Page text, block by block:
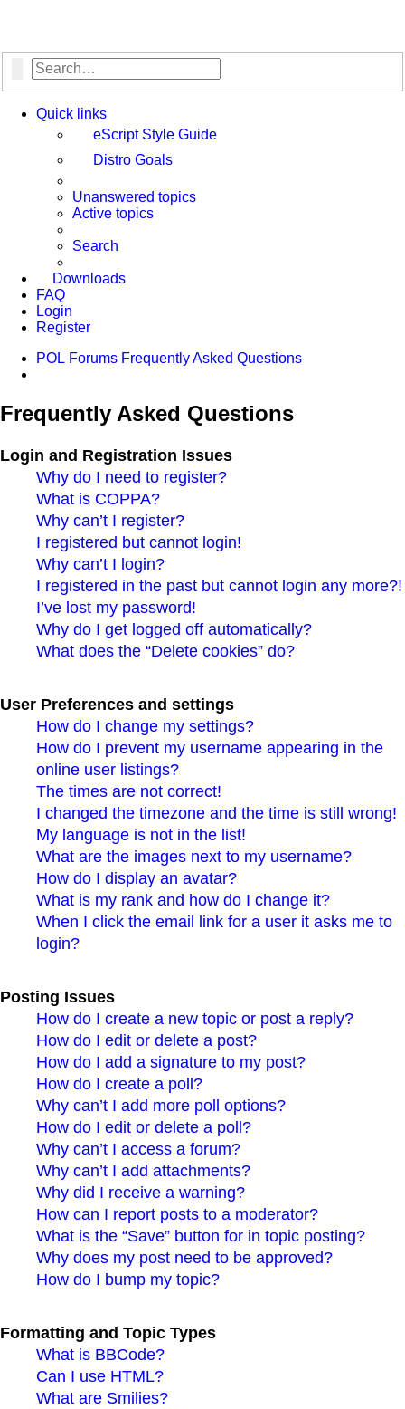
Search
Advanced search
Quick links
eScript Style Guide
Distro Goals
Unanswered topics
Active topics
Search
Downloads
FAQ
Login
Register
POL Forums Frequently Asked Questions
Frequently Asked Questions
Login and Registration Issues
Why do I need to register?
What is COPPA?
Why can’t I register?
I registered but cannot login!
Why can’t I login?
I registered in the past but cannot login any more?!
I’ve lost my password!
Why do I get logged off automatically?
What does the “Delete cookies” do?
User Preferences and settings
How do I change my settings?
How do I prevent my username appearing in the
online user listings?
The times are not correct!
I changed the timezone and the time is still wrong!
My language is not in the list!
What are the images next to my username?
How do I display an avatar?
What is my rank and how do I change it?
When I click the email link for a user it asks me to
login?
Posting Issues
How do I create a new topic or post a reply?
How do I edit or delete a post?
How do I add a signature to my post?
How do I create a poll?
Why can’t I add more poll options?
How do I edit or delete a poll?
Why can’t I access a forum?
Why can’t I add attachments?
Why did I receive a warning?
How can I report posts to a moderator?
What is the “Save” button for in topic posting?
Why does my post need to be approved?
How do I bump my topic?
Formatting and Topic Types
What is BBCode?
Can I use HTML?
What are Smilies?